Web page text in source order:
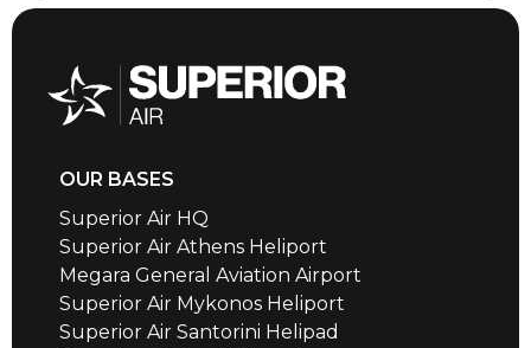
OUR BASES
Superior Air HQ
Superior Air Athens Heliport
Megara General Aviation Airport
Superior Air Mykonos Heliport
Superior Air Santorini Helipad